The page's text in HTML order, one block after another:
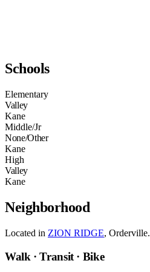
Schools
Elementary
Valley
Kane
Middle/Jr
None/Other
Kane
High
Valley
Kane
Neighborhood
Located in ZION RIDGE, Orderville.
Walk · Transit · Bike